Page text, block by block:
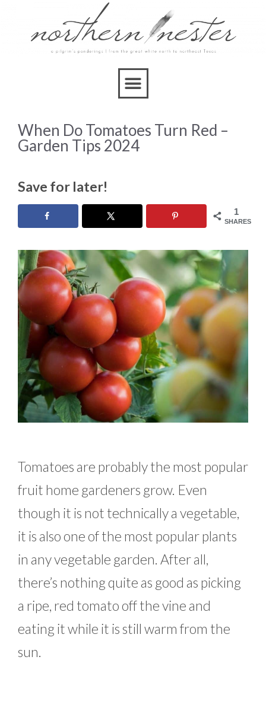
When Do Tomatoes Turn Red –
Garden Tips 2024
Save for later!
1
SHARES
Tomatoes are probably the most popular
fruit home gardeners grow. Even
though it is not technically a vegetable,
it is also one of the most popular plants
in any vegetable garden. After all,
there’s nothing quite as good as picking
a ripe, red tomato off the vine and
eating it while it is still warm from the
sun.